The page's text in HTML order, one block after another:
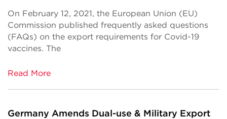
On February 12, 2021, the European Union (EU)
Commission published frequently asked questions
(FAQs) on the export requirements for Covid-19
vaccines. The
Read More
Germany Amends Dual-use & Military Export